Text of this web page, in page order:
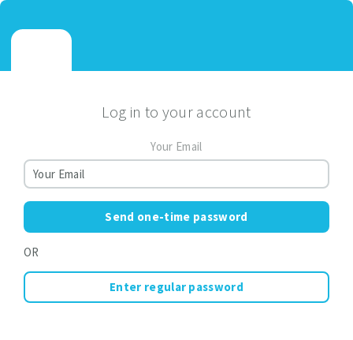
Log in to your account
Your Email
Send one-time password
OR
Enter regular password